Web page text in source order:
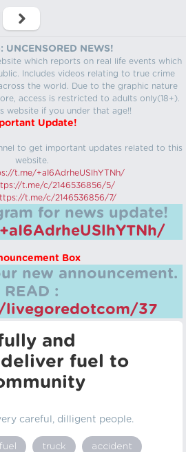
UNCENSORED NEWS!
which reports on real life events which
Includes videos relating to true crime
the world. Due to the graphic nature
access is restricted to adults only(18+).
website if you under that age!!
Update!
to get important updates related to this
website.
t.me/+aI6AdrheUSlhYTNh/
t.me/c/2146536856/5/
t.me/c/2146536856/7/
for news update!
Box
new announcement.
READ :
livegoredotcom/37
and
fuel to
careful, dilligent people.
fuel truck accident